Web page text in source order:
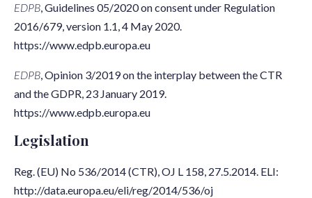
EDPB, Guidelines 05/2020 on consent under Regulation
2016/679, version 1.1, 4 May 2020.
https://www.edpb.europa.eu
EDPB, Opinion 3/2019 on the interplay between the CTR
and the GDPR, 23 January 2019.
https://www.edpb.europa.eu
Legislation
Reg. (EU) No 536/2014 (CTR), OJ L 158, 27.5.2014. ELI:
http://data.europa.eu/eli/reg/2014/536/oj